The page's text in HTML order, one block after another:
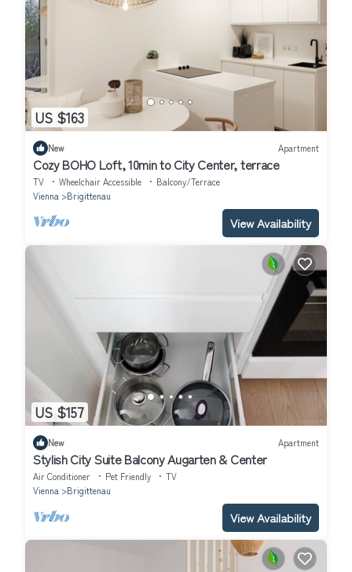
US $163
New Apartment
Cozy BOHO Loft, 10min to City Center, terrace
TV Wheelchair Accessible
Balcony/Terrace
Vienna
Brigittenau
View Availability
US $157
New Apartment
Stylish City Suite Balcony Augarten & Center
Air Conditioner Pet Friendly
TV
Vienna
Brigittenau
View Availability